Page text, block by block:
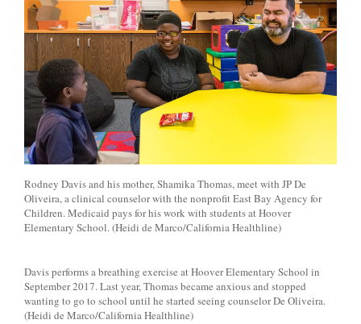
Rodney Davis and his mother, Shamika Thomas, meet with JP De
Oliveira, a clinical counselor with the nonprofit East Bay Agency for
Children. Medicaid pays for his work with students at Hoover
Elementary School. (Heidi de Marco/California Healthline)
Davis performs a breathing exercise at Hoover Elementary School in
September 2017. Last year, Thomas became anxious and stopped
wanting to go to school until he started seeing counselor De Oliveira.
(Heidi de Marco/California Healthline)